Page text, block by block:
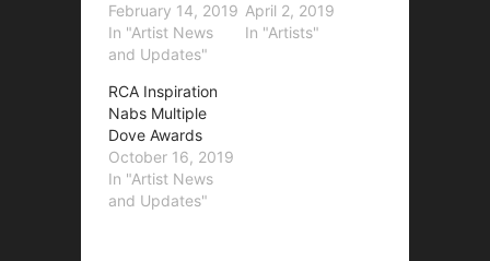
February 14, 2019
In "Artist News
and Updates"
April 2, 2019
In "Artists"
RCA Inspiration
Nabs Multiple
Dove Awards
October 16, 2019
In "Artist News
and Updates"